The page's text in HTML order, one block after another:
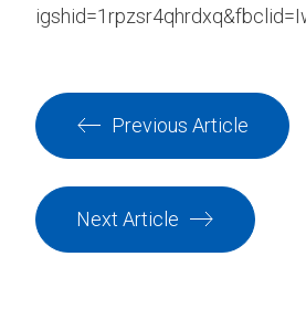
Previous Article
Next Article